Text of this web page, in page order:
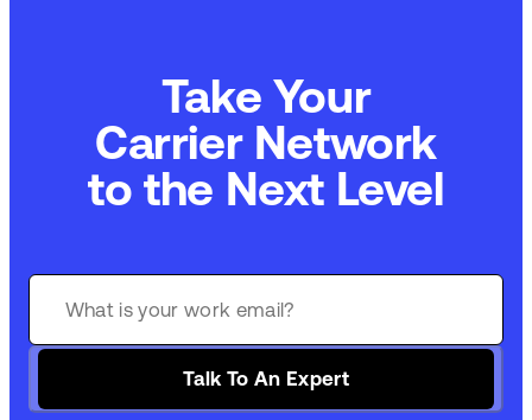
Take Your
Carrier Network
to the Next Level
Talk To An Expert